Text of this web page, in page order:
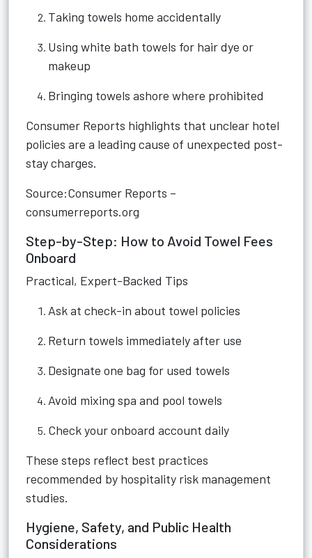
Taking towels home accidentally
Using white bath towels for hair dye or
makeup
Bringing towels ashore where prohibited
Consumer Reports highlights that unclear hotel
policies are a leading cause of unexpected post-
stay charges.
Source:Consumer Reports –
consumerreports.org
Step-by-Step: How to Avoid Towel Fees
Onboard
Practical, Expert-Backed Tips
Ask at check-in about towel policies
Return towels immediately after use
Designate one bag for used towels
Avoid mixing spa and pool towels
Check your onboard account daily
These steps reflect best practices
recommended by hospitality risk management
studies.
Hygiene, Safety, and Public Health
Considerations